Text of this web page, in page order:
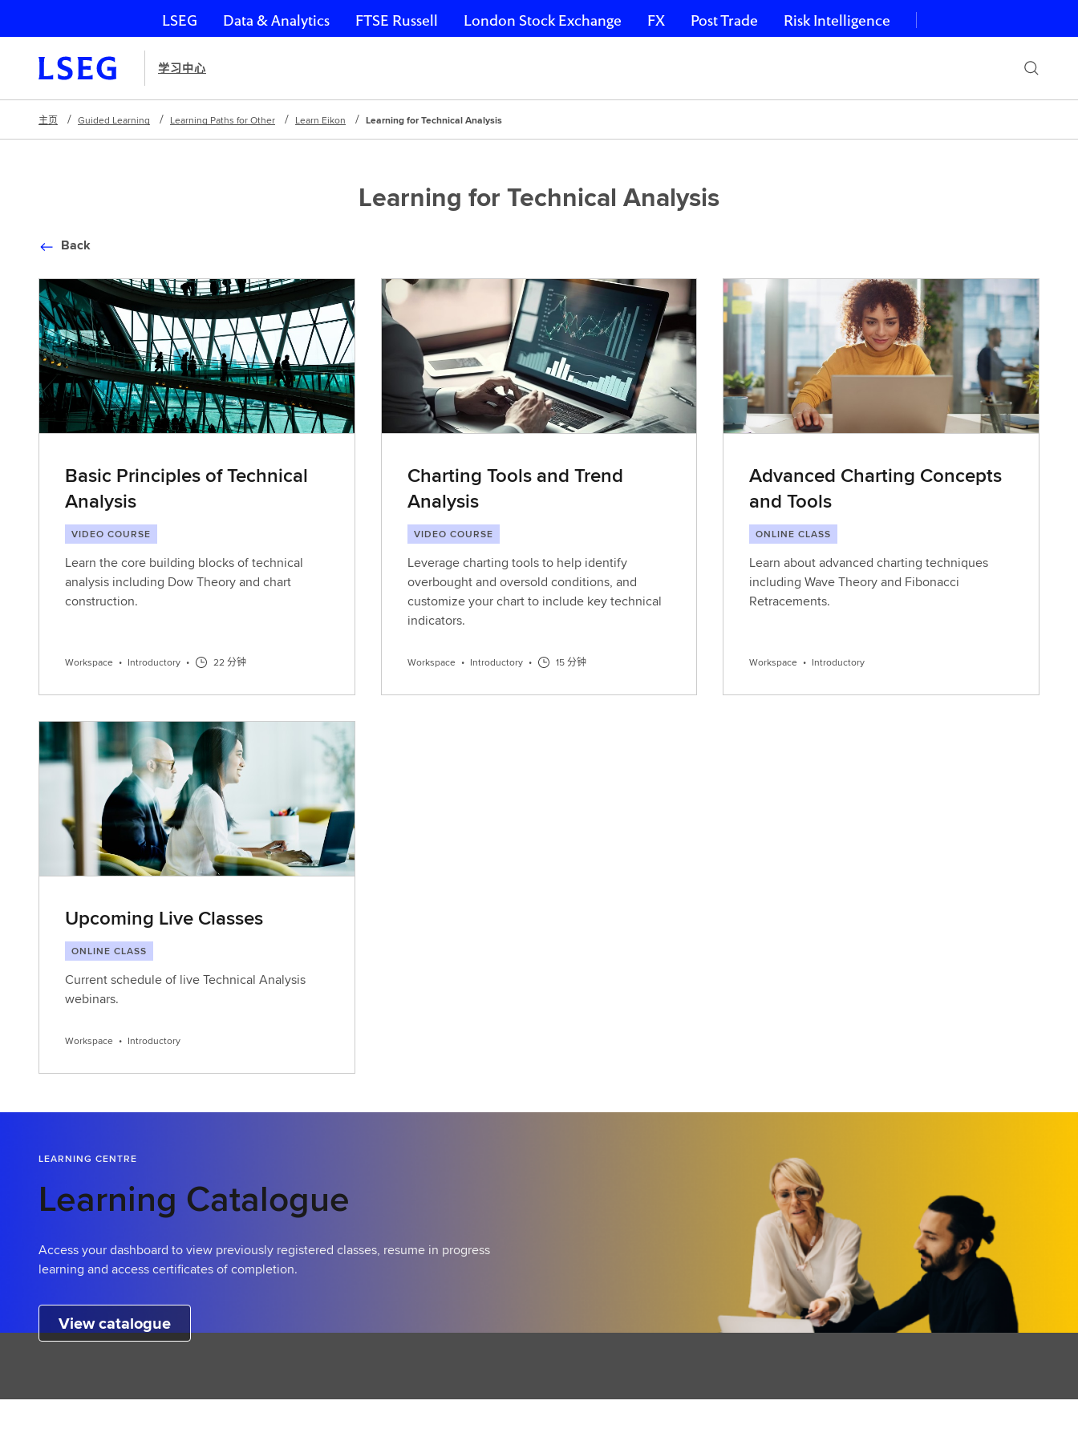
跳过导航
LSEG Data & Analytics FTSE Russell London Stock Exchange FX Post Trade Risk Intelligence
学习中心
主页 Guided Learning Learning Paths for Other Learn Eikon Learning for Technical Analysis
Learning for Technical Analysis
Back
Basic Principles of Technical
Analysis
VIDEO COURSE
Learn the core building blocks of technical
analysis including Dow Theory and chart
construction.
Workspace • Introductory • 22 分钟
Charting Tools and Trend
Analysis
VIDEO COURSE
Leverage charting tools to help identify
overbought and oversold conditions, and
customize your chart to include key technical
indicators.
Workspace • Introductory • 15 分钟
Advanced Charting Concepts
and Tools
ONLINE CLASS
Learn about advanced charting techniques
including Wave Theory and Fibonacci
Retracements.
Workspace • Introductory
Upcoming Live Classes
ONLINE CLASS
Current schedule of live Technical Analysis
webinars.
Workspace • Introductory
LEARNING CENTRE
Learning Catalogue
Access your dashboard to view previously registered classes, resume in progress
learning and access certificates of completion.
View catalogue